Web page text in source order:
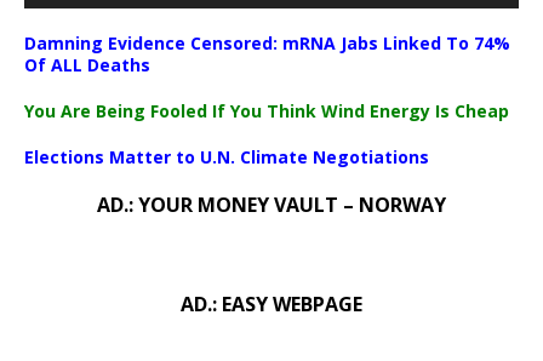
Damning Evidence Censored: mRNA Jabs Linked To 74%
Of ALL Deaths
You Are Being Fooled If You Think Wind Energy Is Cheap
Elections Matter to U.N. Climate Negotiations
AD.: YOUR MONEY VAULT – NORWAY
AD.: EASY WEBPAGE